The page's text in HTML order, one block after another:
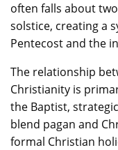
often falls about
solstice, creating a
Pentecost and the
The relationship
Christianity is
the Baptist,
blend pagan and
formal Christian